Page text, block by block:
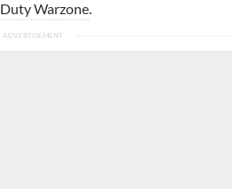
Warzone